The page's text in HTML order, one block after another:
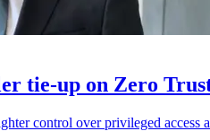
tie-up on Zero
control over privileged